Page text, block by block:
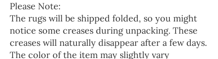
Please Note:
The rugs will be shipped folded, so you might
notice some creases during unpacking. These
creases will naturally disappear after a few days.
The color of the item may slightly vary